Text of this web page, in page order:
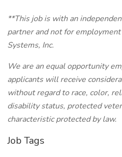
**This job is with an
partner and not for
Systems, Inc.
We are an equal opportunity
applicants will receive
without regard to race, color,
disability status, protected
characteristic protected by law.
Job Tags